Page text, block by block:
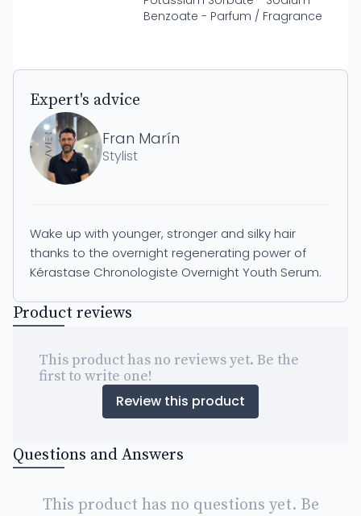
Benzoate - Parfum / Fragrance
Expert's advice
Fran Marín
Stylist
Wake up with younger, stronger and silky hair
thanks to the overnight regenerating power of
Kérastase Chronologiste Overnight Youth Serum.
Product reviews
This product has no reviews yet. Be the
first to write one!
Review this product
Questions and Answers
This product has no questions yet. Be